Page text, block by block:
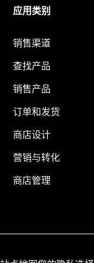
应用类别
销售渠道
查找产品
销售产品
订单和发货
商店设计
营销与转化
商店管理